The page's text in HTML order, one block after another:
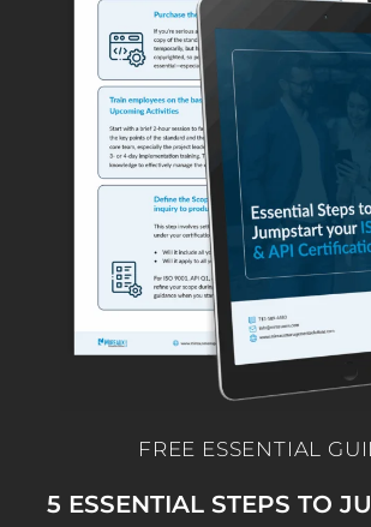
FREE ESSENTIAL
5 ESSENTIAL STEPS TO